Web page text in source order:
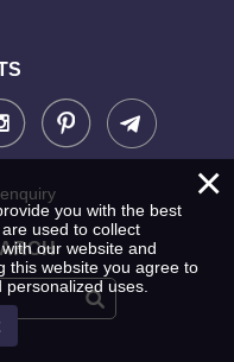
×
you with the best
used to collect
our website and
this website you agree to
uses.